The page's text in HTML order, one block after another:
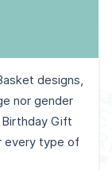
designs,
nor gender
Gift
every type of